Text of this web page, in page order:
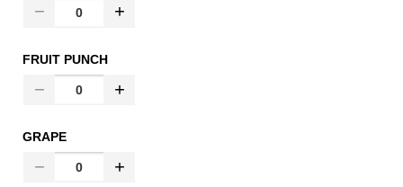
FRUIT PUNCH
GRAPE